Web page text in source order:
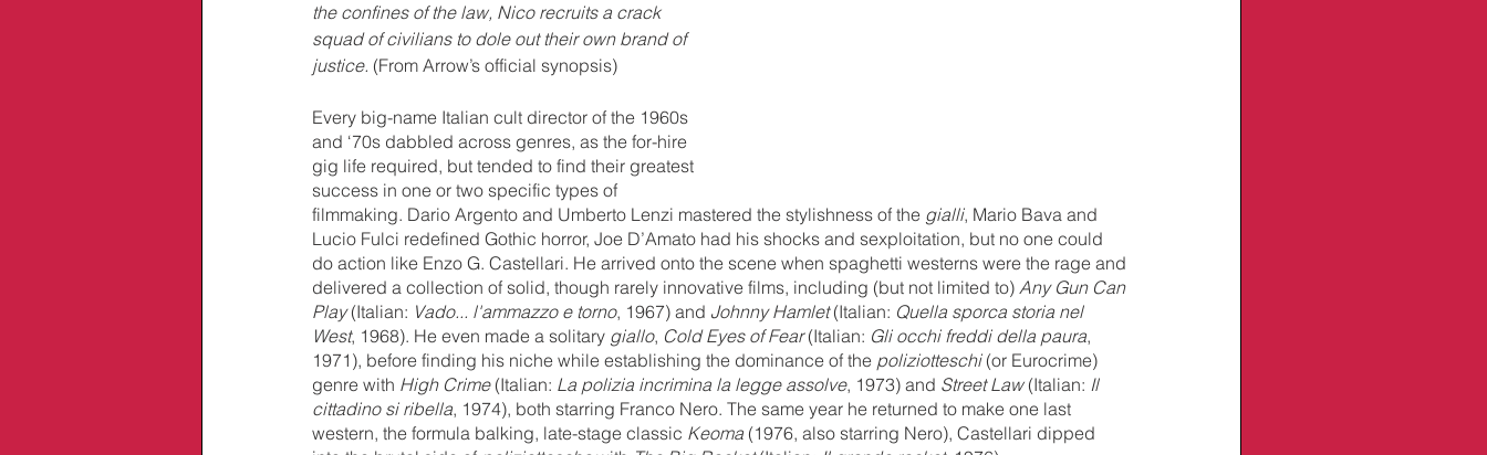
the confines of the law, Nico recruits a crack
squad of civilians to dole out their own brand of
justice. (From Arrow’s official synopsis)
Every big-name Italian cult director of the 1960s
and ‘70s dabbled across genres, as the for-hire
gig life required, but tended to find their greatest
success in one or two specific types of
filmmaking. Dario Argento and Umberto Lenzi mastered the stylishness of the gialli, Mario Bava and
Lucio Fulci redefined Gothic horror, Joe D’Amato had his shocks and sexploitation, but no one could
do action like Enzo G. Castellari. He arrived onto the scene when spaghetti westerns were the rage and
delivered a collection of solid, though rarely innovative films, including (but not limited to) Any Gun Can
Play (Italian: Vado... l'ammazzo e torno, 1967) and Johnny Hamlet (Italian: Quella sporca storia nel
West, 1968). He even made a solitary giallo, Cold Eyes of Fear (Italian: Gli occhi freddi della paura,
1971), before finding his niche while establishing the dominance of the poliziotteschi (or Eurocrime)
genre with High Crime (Italian: La polizia incrimina la legge assolve, 1973) and Street Law (Italian: Il
cittadino si ribella, 1974), both starring Franco Nero. The same year he returned to make one last
western, the formula balking, late-stage classic Keoma (1976, also starring Nero), Castellari dipped